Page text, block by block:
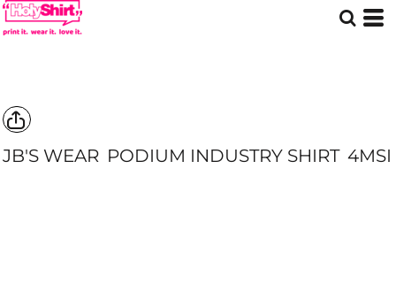
JB'S WEAR PODIUM INDUSTRY SHIRT 4MSI